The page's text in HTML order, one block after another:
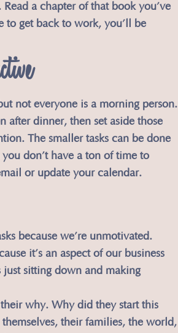
a chapter of that book you’ve
to get back to work, you’ll be
not everyone is a morning person.
after dinner, then set aside those
The smaller tasks can be done
don’t have a ton of time to
or update your calendar.
because we’re unmotivated.
it’s an aspect of our business
just sitting down and making
why. Why did they start this
their families, the world,